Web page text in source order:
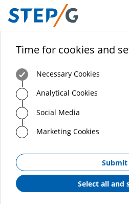
Time for cookies and
Necessary Cookies
Analytical Cookies
Social Media
Marketing Cookies
Submit
Select all and